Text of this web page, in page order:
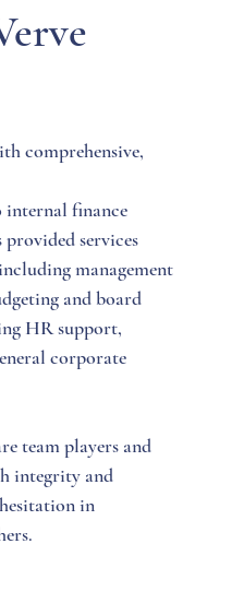
comprehensive,
internal finance
services
management
and board
HR support,
corporate
team players and
integrity and
in